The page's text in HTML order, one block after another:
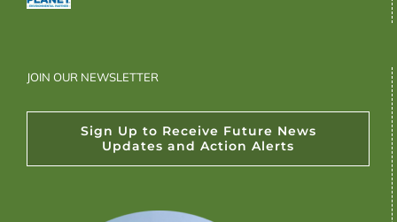
JOIN OUR NEWSLETTER
Sign Up to Receive Future News
Updates and Action Alerts